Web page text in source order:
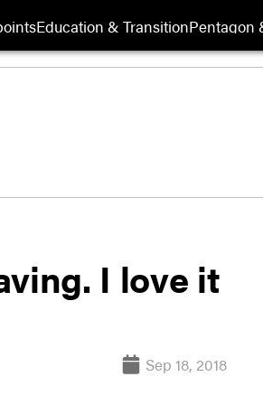
Education & TransitionPentagon
I love it
Sep 18, 2018